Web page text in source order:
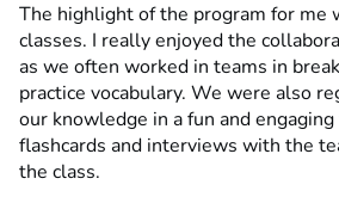
The highlight of the program for me
classes. I really enjoyed the
as we often worked in teams in
practice vocabulary. We were also
our knowledge in a fun and
flashcards and interviews with the
the class.